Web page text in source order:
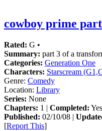
cowboy prime
Rated: G •
Summary: part 3 of a
Categories: Generation One
Characters: Starscream
Genre: Comedy
Location: Library
Series: None
Chapters: 1 | Completed:
Published: 02/10/08 |
[Report This]